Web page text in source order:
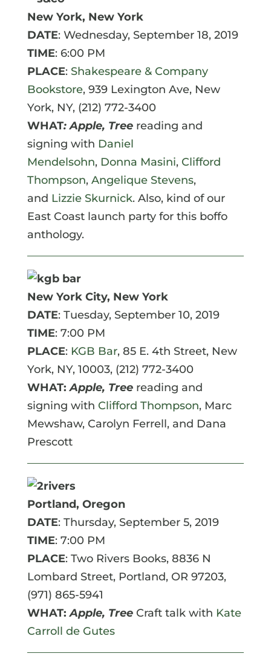
New York, New York
DATE: Wednesday, September 18, 2019
TIME: 6:00 PM
PLACE: Shakespeare & Company
Bookstore, 939 Lexington Ave, New
York, NY, (212) 772-3400
WHAT: Apple, Tree reading and
signing with Daniel
Mendelsohn, Donna Masini, Clifford
Thompson, Angelique Stevens,
and Lizzie Skurnick. Also, kind of our
East Coast launch party for this boffo
anthology.
New York City, New York
DATE: Tuesday, September 10, 2019
TIME: 7:00 PM
PLACE: KGB Bar, 85 E. 4th Street, New
York, NY, 10003, (212) 772-3400
WHAT: Apple, Tree reading and
signing with Clifford Thompson, Marc
Mewshaw, Carolyn Ferrell, and Dana
Prescott
Portland, Oregon
DATE: Thursday, September 5, 2019
TIME: 7:00 PM
PLACE: Two Rivers Books, 8836 N
Lombard Street, Portland, OR 97203,
(971) 865-5941
WHAT: Apple, Tree Craft talk with Kate
Carroll de Gutes